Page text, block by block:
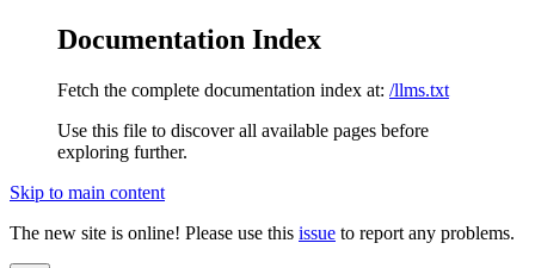
Documentation Index
Fetch the complete documentation index at: /llms.txt
Use this file to discover all available pages before
exploring further.
Skip to main content
The new site is online! Please use this issue to report any problems.